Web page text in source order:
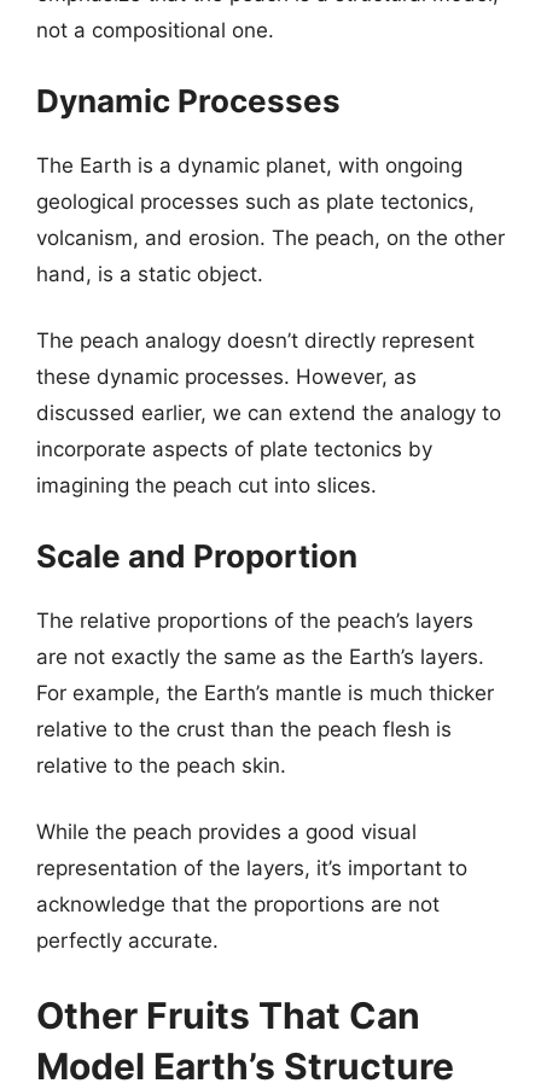
not a compositional one.
Dynamic Processes
The Earth is a dynamic planet, with ongoing
geological processes such as plate tectonics,
volcanism, and erosion. The peach, on the other
hand, is a static object.
The peach analogy doesn’t directly represent
these dynamic processes. However, as
discussed earlier, we can extend the analogy to
incorporate aspects of plate tectonics by
imagining the peach cut into slices.
Scale and Proportion
The relative proportions of the peach’s layers
are not exactly the same as the Earth’s layers.
For example, the Earth’s mantle is much thicker
relative to the crust than the peach flesh is
relative to the peach skin.
While the peach provides a good visual
representation of the layers, it’s important to
acknowledge that the proportions are not
perfectly accurate.
Other Fruits That Can
Model Earth’s Structure